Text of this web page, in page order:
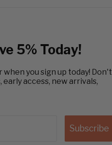
5% Today!
you sign up today! Don't
early access, new arrivals,
Subscribe